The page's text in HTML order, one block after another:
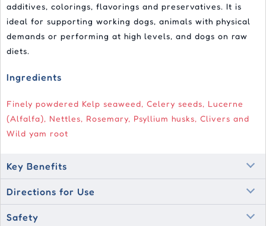
additives, colorings, flavorings and preservatives. It is
ideal for supporting working dogs, animals with physical
demands or performing at high levels, and dogs on raw
diets.
Ingredients
Finely powdered Kelp seaweed, Celery seeds, Lucerne
(Alfalfa), Nettles, Rosemary, Psyllium husks, Clivers and
Wild yam root
Key Benefits
Directions for Use
Safety